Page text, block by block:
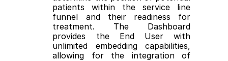
patients within the service line
funnel and their readiness for
treatment. The Dashboard
provides the End User with
unlimited embedding capabilities,
allowing for the integration of